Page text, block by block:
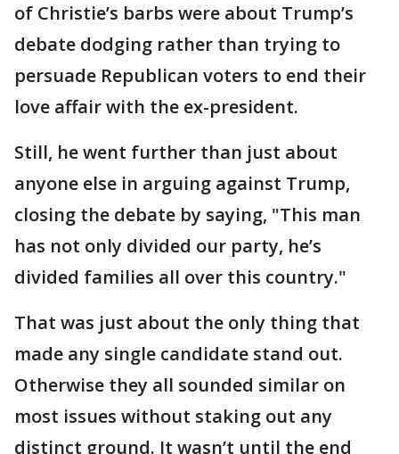
of Christie’s barbs were about Trump’s
debate dodging rather than trying to
persuade Republican voters to end their
love affair with the ex-president.
Still, he went further than just about
anyone else in arguing against Trump,
closing the debate by saying, "This man
has not only divided our party, he’s
divided families all over this country."
That was just about the only thing that
made any single candidate stand out.
Otherwise they all sounded similar on
most issues without staking out any
distinct ground. It wasn’t until the end